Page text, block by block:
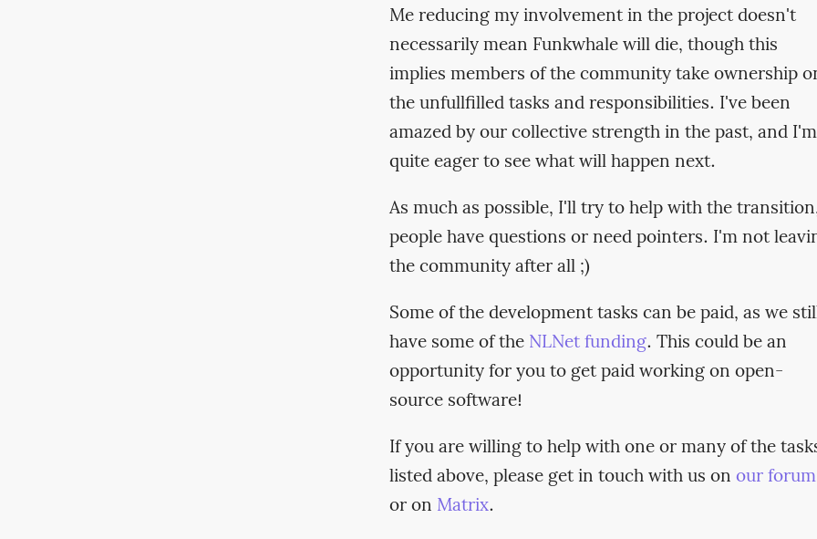
Me reducing my involvement in the project doesn't
necessarily mean Funkwhale will die, though this
implies members of the community take ownership
the unfullfilled tasks and responsibilities. I've been
amazed by our collective strength in the past, and I'm
quite eager to see what will happen next.
As much as possible, I'll try to help with the
people have questions or need pointers. I'm not
the community after all ;)
Some of the development tasks can be paid, as we
have some of the NLNet funding. This could be an
opportunity for you to get paid working on open-
source software!
If you are willing to help with one or many of the
listed above, please get in touch with us on our forum
or on Matrix.